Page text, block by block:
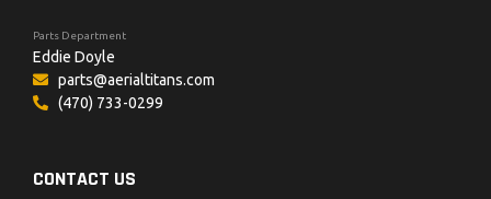
Parts Department
Eddie Doyle
parts@aerialtitans.com
(470) 733-0299
CONTACT US